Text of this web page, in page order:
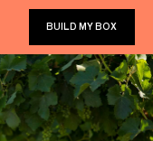
BUILD MY BOX